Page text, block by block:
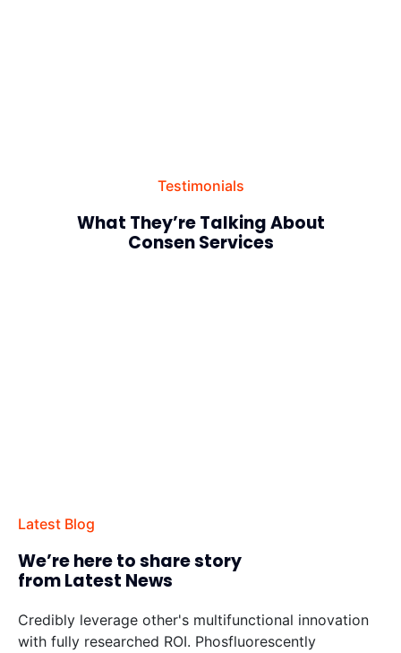
Testimonials
What They’re Talking About
Consen Services
Latest Blog
We’re here to share story
from Latest News
Credibly leverage other's multifunctional innovation
with fully researched ROI. Phosfluorescently